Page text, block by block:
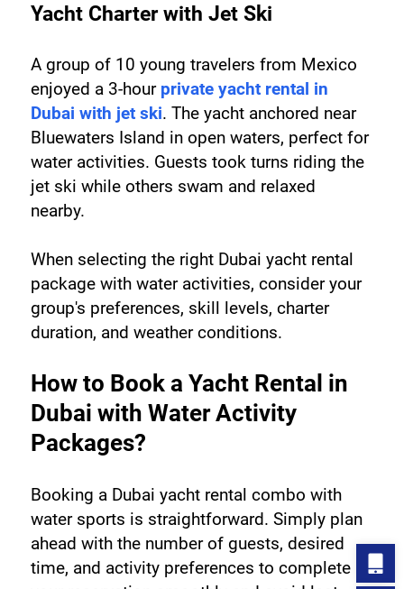
Yacht Charter with Jet Ski
A group of 10 young travelers from Mexico
enjoyed a 3-hour private yacht rental in
Dubai with jet ski. The yacht anchored near
Bluewaters Island in open waters, perfect for
water activities. Guests took turns riding the
jet ski while others swam and relaxed
nearby.
When selecting the right Dubai yacht rental
package with water activities, consider your
group's preferences, skill levels, charter
duration, and weather conditions.
How to Book a Yacht Rental in
Dubai with Water Activity
Packages?
Booking a Dubai yacht rental combo with
water sports is straightforward. Simply plan
ahead with the number of guests, desired
time, and activity preferences to complete